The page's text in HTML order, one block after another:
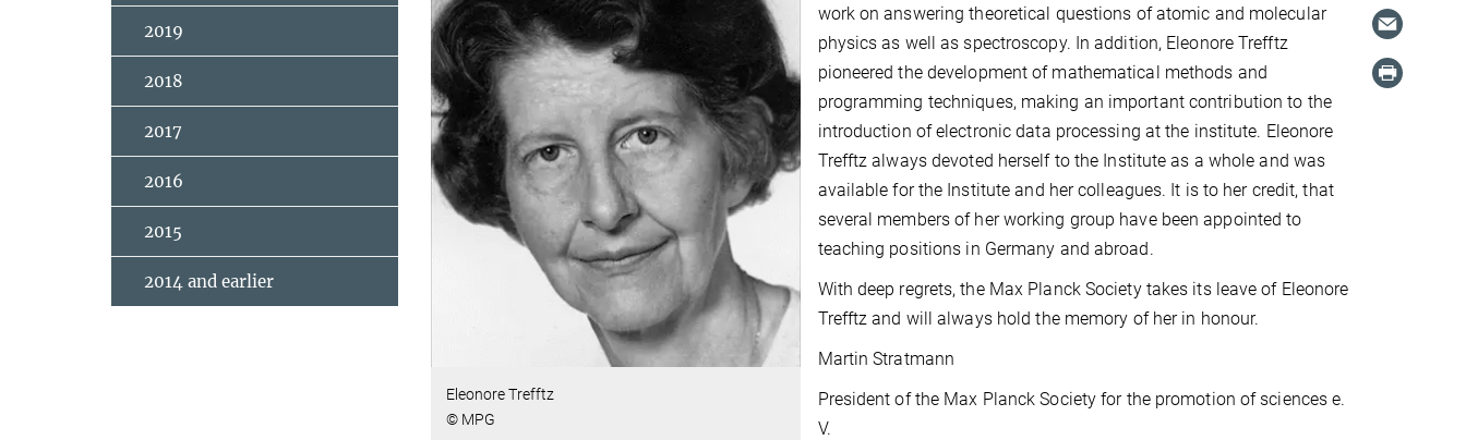
Eleonore Trefftz
© MPG
work on answering theoretical questions of atomic and molecular
physics as well as spectroscopy. In addition, Eleonore Trefftz
pioneered the development of mathematical methods and
programming techniques, making an important contribution to the
introduction of electronic data processing at the institute. Eleonore
Trefftz always devoted herself to the Institute as a whole and was
available for the Institute and her colleagues. It is to her credit, that
several members of her working group have been appointed to
teaching positions in Germany and abroad.
With deep regrets, the Max Planck Society takes its leave of Eleonore
Trefftz and will always hold the memory of her in honour.
Martin Stratmann
President of the Max Planck Society for the promotion of sciences e.
V.
2019
2018
2017
2016
2015
2014 and earlier